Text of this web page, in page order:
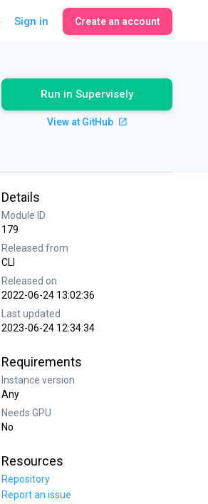
Sign in Create an account
Run in Supervisely
View at GitHub
Details
Module ID
179
Released from
CLI
Released on
2022-06-24 13:02:36
Last updated
2023-06-24 12:34:34
Requirements
Instance version
Any
Needs GPU
No
Resources
Repository
Report an issue